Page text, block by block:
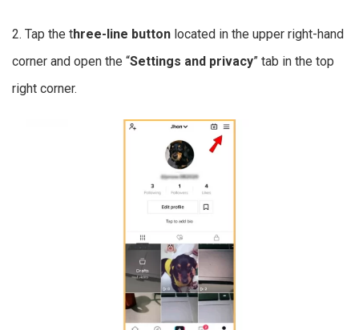
2. Tap the three-line button located in the upper right-hand
corner and open the “Settings and privacy” tab in the top
right corner.